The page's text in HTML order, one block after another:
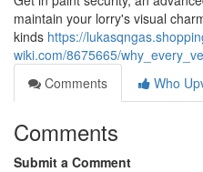
maintain your lorry's visual
kinds https://
wiki.com/8675665/
Comments
Who
Comments
Submit a Comment